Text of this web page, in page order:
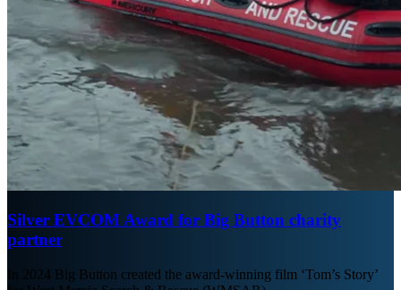
Silver EVCOM Award for Big Button charity
partner
In 2024 Big Button created the award-winning film ‘Tom’s Story’